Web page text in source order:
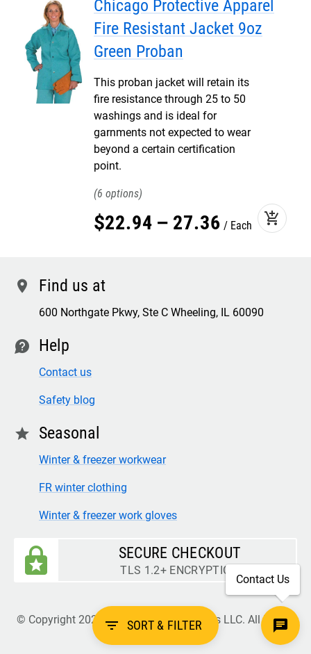
filter_list SORT & FILTER
Chicago Protective Apparel
Fire Resistant Jacket 9oz
Green Proban
This proban jacket will retain its
fire resistance through 25 to 50
washings and is ideal for
garnments not expected to wear
beyond a certain certification
point.
6
$22.94 – 27.36 Each add_shopping_cart
location Find us at
600 Northgate Pkwy, Ste C Wheeling, IL 60090
contact Help
Contact us
Safety blog
star Seasonal
Winter & freezer workwear
FR winter clothing
Winter & freezer work gloves
SECURE CHECKOUT
TLS 1.2+ ENCRYPTION
© Copyright 2026 Legion Safety Products LLC. All Rights
Contact Us